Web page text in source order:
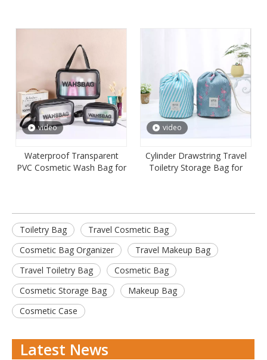
video
Waterproof Transparent
PVC Cosmetic Wash Bag for
video
Cylinder Drawstring Travel
Toiletry Storage Bag for
Toiletry Bag
Travel Cosmetic Bag
Cosmetic Bag Organizer
Travel Makeup Bag
Travel Toiletry Bag
Cosmetic Bag
Cosmetic Storage Bag
Makeup Bag
Cosmetic Case
Latest News